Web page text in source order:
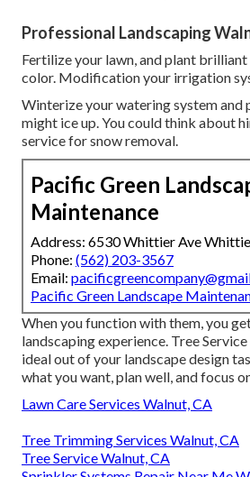
Professional Landscaping
Fertilize your lawn, and plant
color. Modification your irrigation
Winterize your watering system
might ice up. You could think about
service for snow removal.
Pacific Green
Maintenance
Address: 6530 Whittier Ave
Phone: (562) 203-3567
Email:
Pacific Green Landscape
When you function with them, you
landscaping experience. Tree
ideal out of your landscape design
what you want, plan well, and focus
Lawn Care Services Walnut, CA
Tree Trimming Services Walnut, CA
Tree Service Walnut, CA